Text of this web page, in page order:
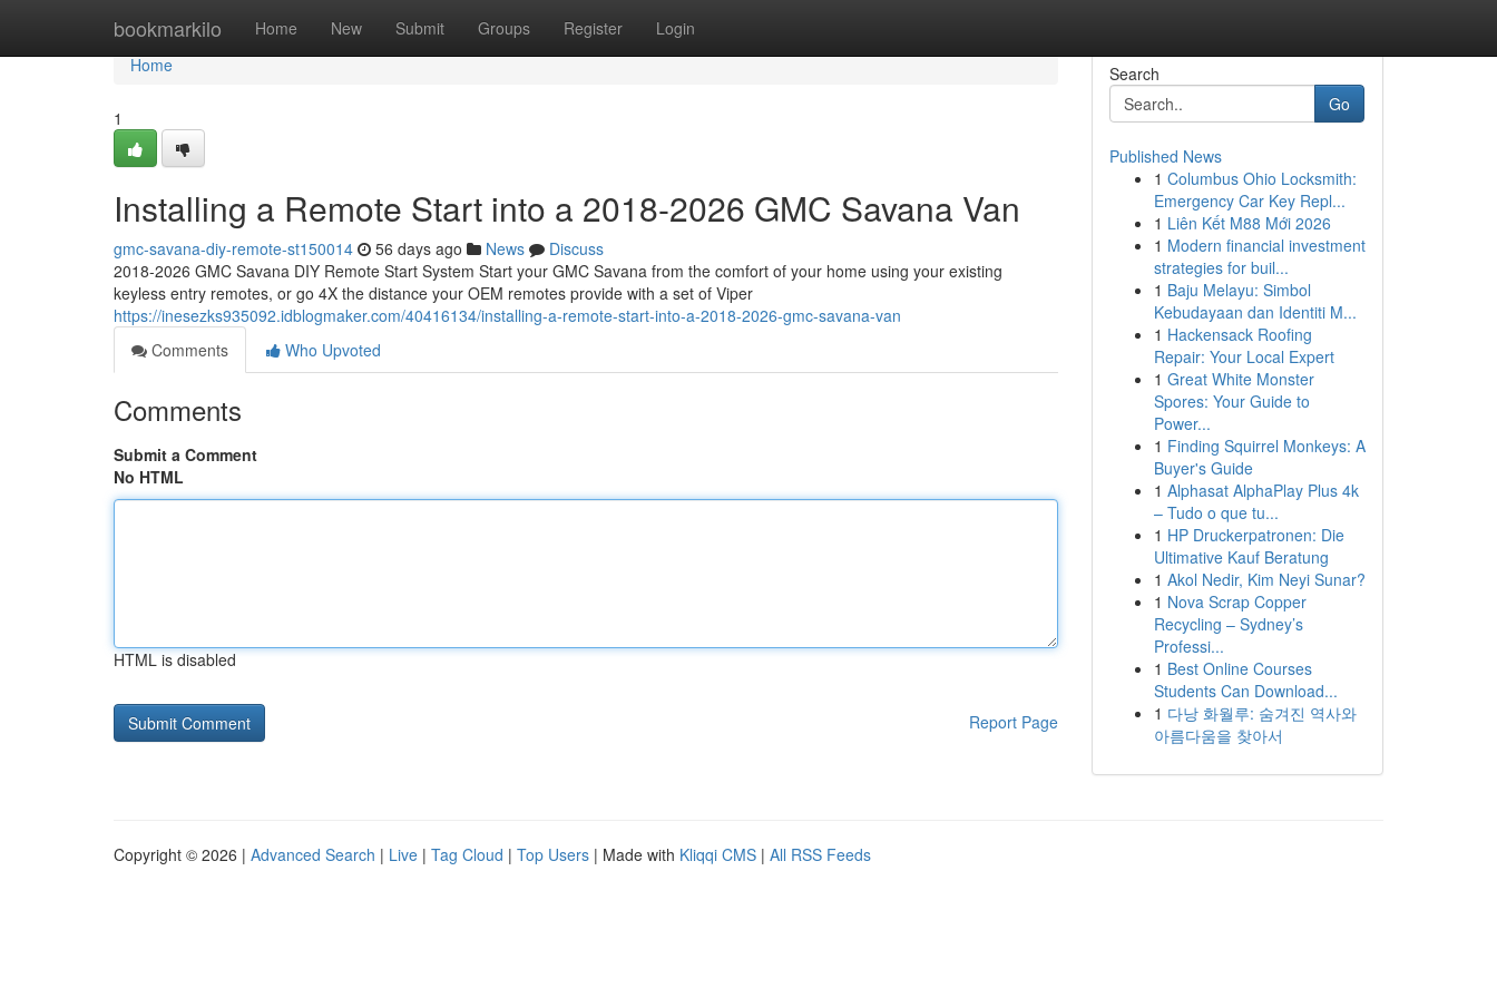
bookmarkilo Home New Submit Groups Register Login
Home
Home
1
Installing a Remote Start into a 2018-2026 GMC Savana Van
gmc-savana-diy-remote-st150014 56 days ago News
Discuss
2018-2026 GMC Savana DIY Remote Start System Start your GMC Savana from the comfort of your home using your existing
keyless entry remotes, or go 4X the distance your OEM remotes provide with a set of Viper
https://inesezks935092.idblogmaker.com/40416134/installing-a-remote-start-into-a-2018-2026-gmc-savana-van
Comments
Who Upvoted
Comments
Submit a Comment
No HTML
HTML is disabled
Report Page
Search
Go
Published News
1 Columbus Ohio Locksmith:
Emergency Car Key Repl...
1 Liên Kết M88 Mới 2026
1 Modern financial investment
strategies for buil...
1 Baju Melayu: Simbol
Kebudayaan dan Identiti M...
1 Hackensack Roofing
Repair: Your Local Expert
1 Great White Monster
Spores: Your Guide to
Power...
1 Finding Squirrel Monkeys: A
Buyer's Guide
1 Alphasat AlphaPlay Plus 4k
– Tudo o que tu...
1 HP Druckerpatronen: Die
Ultimative Kauf Beratung
1 Akol Nedir, Kim Neyi Sunar?
1 Nova Scrap Copper
Recycling – Sydney’s
Professi...
1 Best Online Courses
Students Can Download...
1 다낭 화월루: 숨겨진 역사와
아름다움을 찾아서
Copyright © 2026 | Advanced Search | Live | Tag Cloud | Top Users | Made with Kliqqi CMS | All RSS Feeds